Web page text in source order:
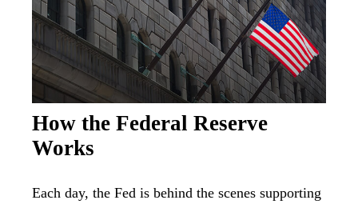
How the Federal Reserve
Works
Each day, the Fed is behind the scenes supporting